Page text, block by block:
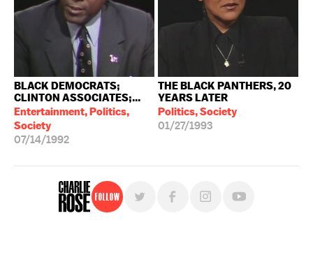
BLACK DEMOCRATS;
CLINTON ASSOCIATES;...
Entertainment, Politics,
Society
07/14/1992
THE BLACK PANTHERS, 20
YEARS LATER
Politics, Society
01/27/1993
Follow